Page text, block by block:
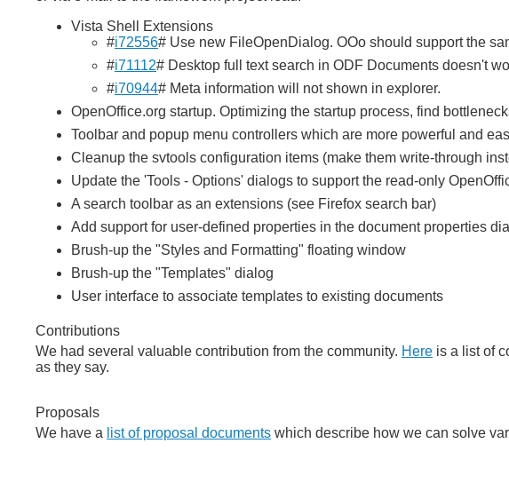
Vista Shell Extensions
#i72556# Use new FileOpenDialog. OOo should support the
#i71112# Desktop full text search in ODF Documents doesn't
#i70944# Meta information will not shown in explorer.
OpenOffice.org startup. Optimizing the startup process, find
Toolbar and popup menu controllers which are more powerful and
Cleanup the svtools configuration items (make them write-through
Update the 'Tools - Options' dialogs to support the read-only
A search toolbar as an extensions (see Firefox search bar)
Add support for user-defined properties in the document properties
Brush-up the "Styles and Formatting" floating window
Brush-up the "Templates" dialog
User interface to associate templates to existing documents
Contributions
We had several valuable contribution from the community. Here is a list of
as they say.
Proposals
We have a list of proposal documents which describe how we can solve